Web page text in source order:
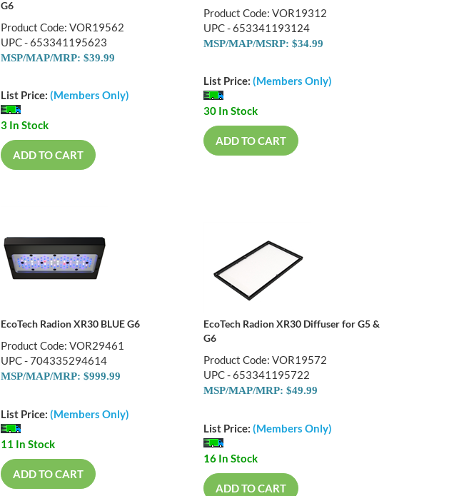
G6
Product Code: VOR19562
UPC - 653341195623
MSP/MAP/MRP: $39.99
List Price: (Members Only)
3 In Stock
ADD TO CART
Product Code: VOR19312
UPC - 653341193124
MSP/MAP/MSRP: $34.99
List Price: (Members Only)
30 In Stock
ADD TO CART
EcoTech Radion XR30 BLUE G6
Product Code: VOR29461
UPC - 704335294614
MSP/MAP/MRP: $999.99
List Price: (Members Only)
11 In Stock
ADD TO CART
EcoTech Radion XR30 Diffuser for G5 &
G6
Product Code: VOR19572
UPC - 653341195722
MSP/MAP/MRP: $49.99
List Price: (Members Only)
16 In Stock
ADD TO CART